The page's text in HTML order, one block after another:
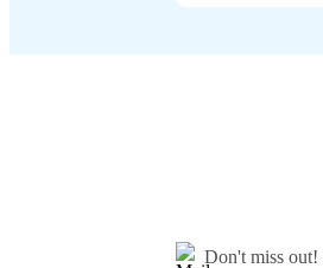
Don't miss out!